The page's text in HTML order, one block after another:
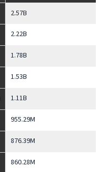
2.57B
2.22B
1.78B
1.53B
1.11B
955.29M
876.39M
860.28M